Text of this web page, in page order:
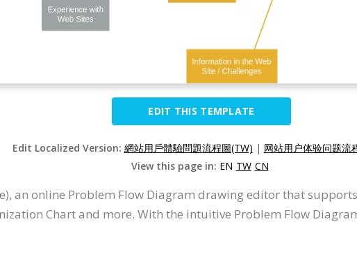
EDIT THIS TEMPLATE
Edit Localized Version: 網站用戶體驗問題流程圖(TW) | 网站用户体验问题流
View this page in: EN TW CN
an online Problem Flow Diagram drawing editor that
Chart and more. With the intuitive Problem Flow